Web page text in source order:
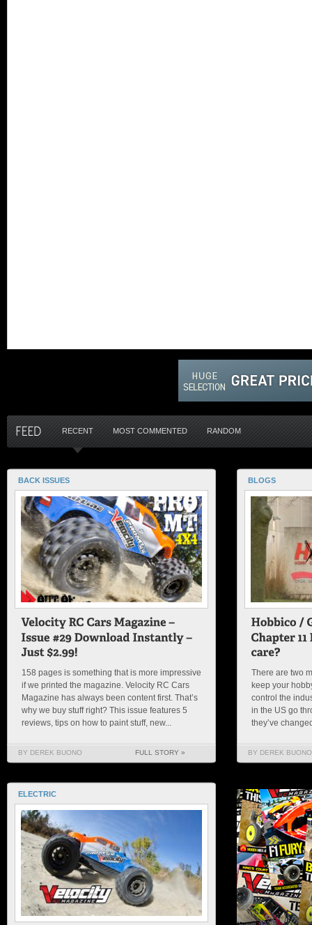
RECENT MOST COMMENTED RANDOM
BACK ISSUES
158 pages is something that is more impressive
if we printed the magazine. Velocity RC Cars
Magazine has always been content first. That’s
why we buy stuff right? This issue features 5
reviews, tips on how to paint stuff, new...
BY DEREK BUONO FULL STORY »
BLOGS
There are two
keep your
control the
in the US go
they’ve
BY DEREK BUONO
ELECTRIC